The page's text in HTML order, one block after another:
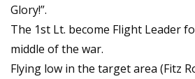
Glory!”.
The 1st Lt. become Flight Leader
middle of the war.
Flying low in the target area (Fitz